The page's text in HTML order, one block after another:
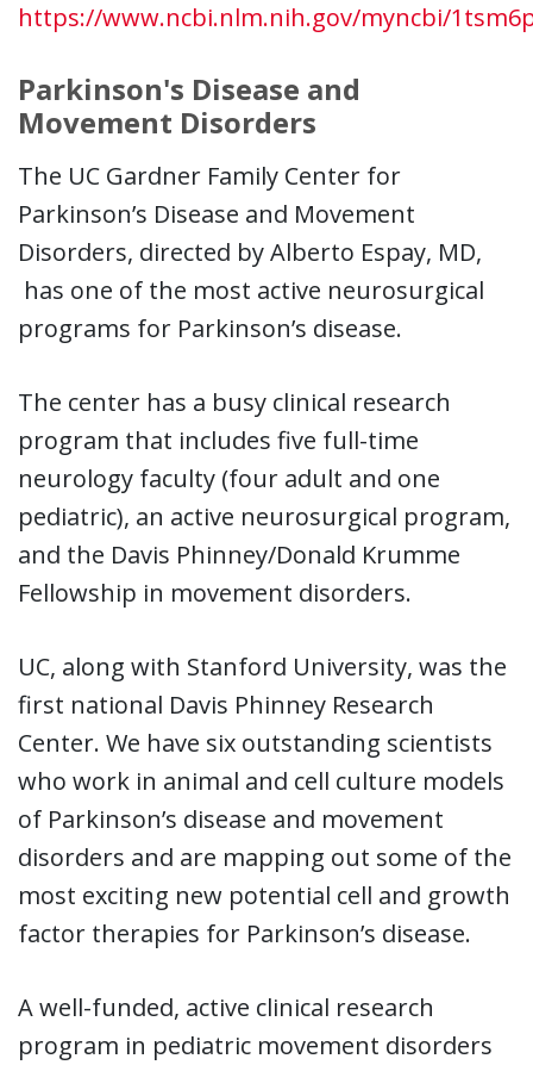
https://www.ncbi.nlm.nih.gov/myncbi/
Parkinson's Disease and
Movement Disorders
The UC Gardner Family Center for
Parkinson’s Disease and Movement
Disorders, directed by Alberto Espay, MD,
has one of the most active neurosurgical
programs for Parkinson’s disease.
The center has a busy clinical research
program that includes five full-time
neurology faculty (four adult and one
pediatric), an active neurosurgical program,
and the Davis Phinney/Donald Krumme
Fellowship in movement disorders.
UC, along with Stanford University, was the
first national Davis Phinney Research
Center. We have six outstanding scientists
who work in animal and cell culture models
of Parkinson’s disease and movement
disorders and are mapping out some of the
most exciting new potential cell and growth
factor therapies for Parkinson’s disease.
A well-funded, active clinical research
program in pediatric movement disorders